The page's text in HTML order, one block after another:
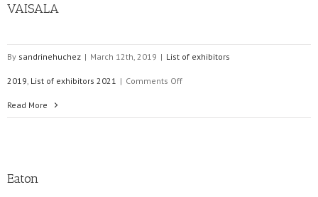
VAISALA
By sandrinehuchez | March 12th, 2019 | List of exhibitors
2019, List of exhibitors 2021 | Comments Offon
Read More
Eaton